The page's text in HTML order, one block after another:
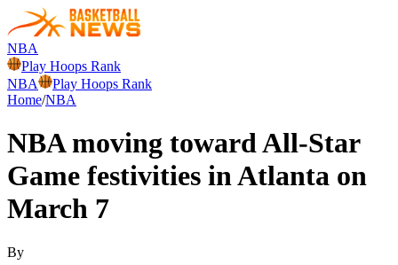
NBA
Play Hoops Rank
NBA
Play Hoops Rank
Home/NBA
NBA moving toward All-Star
Game festivities in Atlanta on
March 7
By